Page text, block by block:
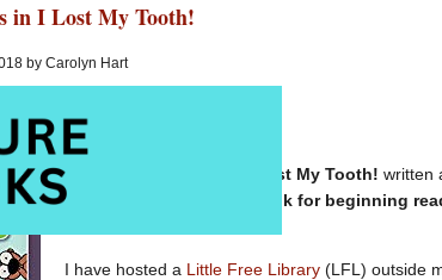
in I Lost My Tooth!
by Carolyn Hart
Unlimited Squirrels in I Lost My Tooth! written
Generously illustrated book for beginning
I have hosted a Little Free Library (LFL) outside